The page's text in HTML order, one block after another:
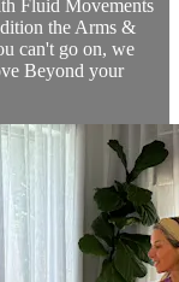
Fluid Movements
the Arms &
can't go on, we
Beyond your